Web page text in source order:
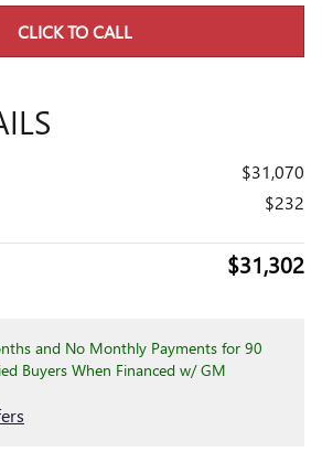
CLICK TO CALL
$31,070
$232
$31,302
and No Monthly Payments for 90
Buyers When Financed w/ GM